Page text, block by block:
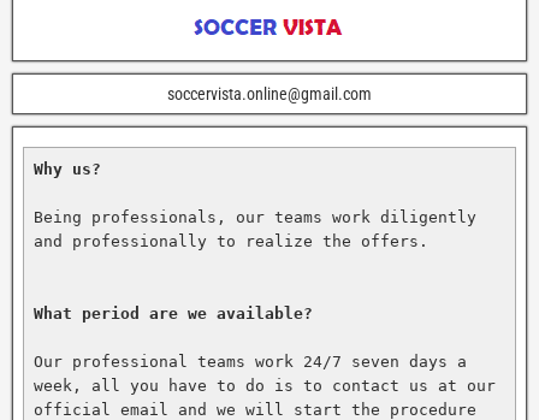
soccervista.online@gmail.com
Why us?
Being professionals, our teams work diligently
and professionally to realize the offers.
What period are we available?
Our professional teams work 24/7 seven days a
week, all you have to do is to contact us at our
official email and we will start the procedure